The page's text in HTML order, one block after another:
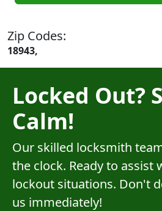
Zip Codes:
18943,
Locked Out?
Calm!
Our skilled locksmith
the clock. Ready to assist
lockout situations. Don't
us immediately!